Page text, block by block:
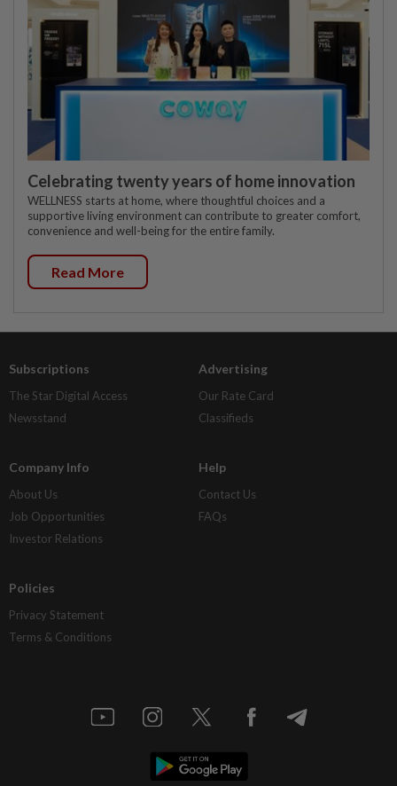
Celebrating twenty years of home innovation
WELLNESS starts at home, where thoughtful choices and a
supportive living environment can contribute to greater comfort,
convenience and well-being for the entire family.
Read More
Subscriptions
The Star Digital Access
Newsstand
Advertising
Our Rate Card
Classifieds
Company Info
About Us
Job Opportunities
Investor Relations
Help
Contact Us
FAQs
Policies
Privacy Statement
Terms & Conditions